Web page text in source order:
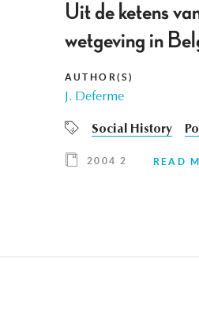
Uit de ketens
wetgeving in
AUTHOR(S)
J. Deferme
Social History
2004 2 READ